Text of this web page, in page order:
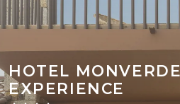
HOTEL
EXPERIENCE